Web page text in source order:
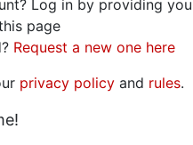
Log in by providing
page
Request a new one here
privacy policy and rules.